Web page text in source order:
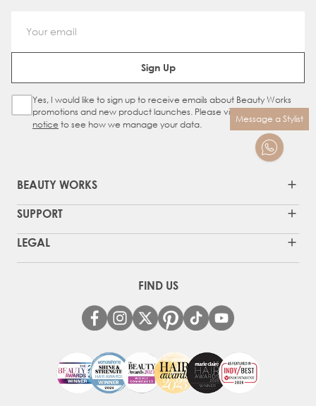
Message a Stylist
Email Address
Sign Up
Sign Up Checkbox
Yes, I would like to sign up to receive emails about Beauty Works
promotions and new product launches. Please view ourprivacy
notice to see how we manage your data.
BEAUTY WORKS
SUPPORT
LEGAL
FIND US